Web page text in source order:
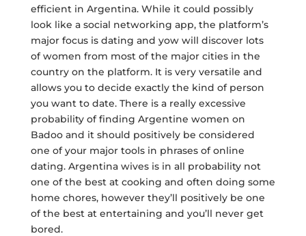
efficient in Argentina. While it could possibly
look like a social networking app, the platform’s
major focus is dating and yow will discover lots
of women from most of the major cities in the
country on the platform. It is very versatile and
allows you to decide exactly the kind of person
you want to date. There is a really excessive
probability of finding Argentine women on
Badoo and it should positively be considered
one of your major tools in phrases of online
dating. Argentina wives is in all probability not
one of the best at cooking and often doing some
home chores, however they’ll positively be one
of the best at entertaining and you’ll never get
bored.